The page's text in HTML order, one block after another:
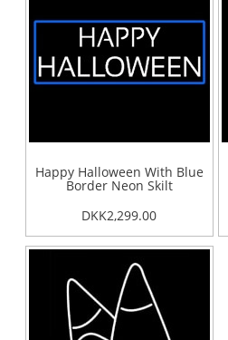
Happy Halloween With Blue
Border Neon Skilt
DKK2,299.00